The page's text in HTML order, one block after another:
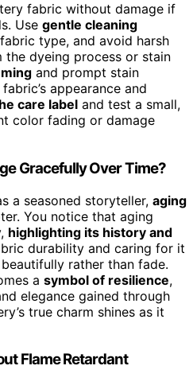
fabric without damage if
Use gentle cleaning
type, and avoid harsh
the dyeing process or stain
and prompt stain
appearance and
care label and test a small,
color fading or damage
Gracefully Over Time?
a seasoned storyteller, aging
You notice that aging
highlighting its history and
durability and caring for it
rather than fade.
a symbol of resilience,
elegance gained through
true charm shines as it
Flame Retardant